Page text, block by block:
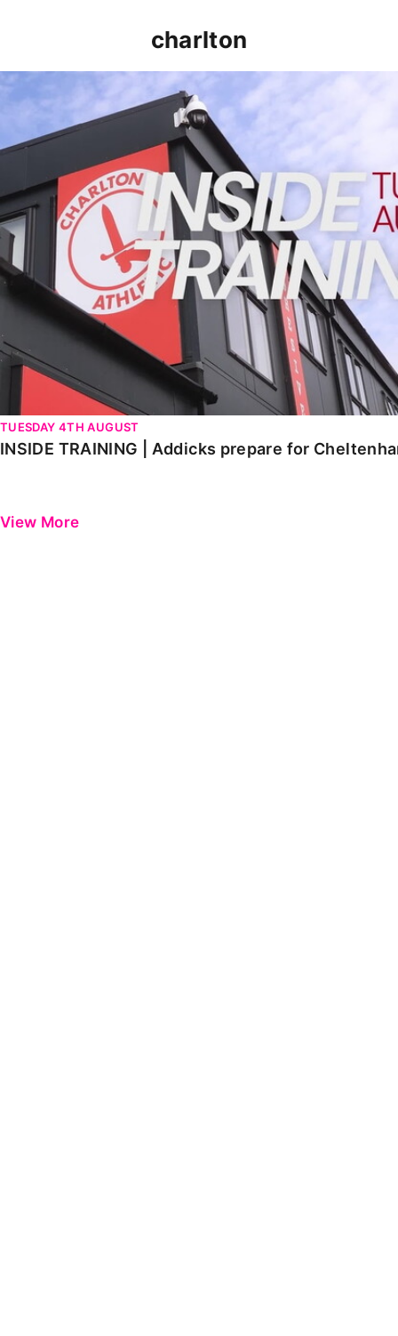
charlton
INSIDE TRAINING | Addicks prepare for Cheltenham
TUESDAY 4TH AUGUST
INSIDE TRAINING | Addicks prepare for
View More